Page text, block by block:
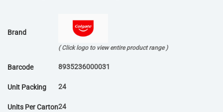
Brand
( Click logo to view entire product range )
Barcode 8935236000031
Unit Packing 24
Units Per Carton24